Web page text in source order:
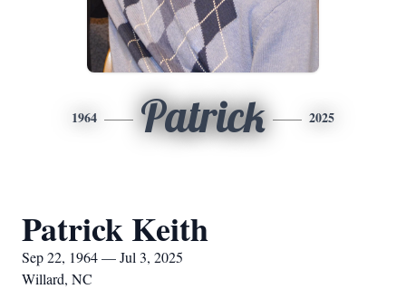
1964 Patrick 2025
Patrick Keith
Sep 22, 1964 — Jul 3, 2025
Willard, NC